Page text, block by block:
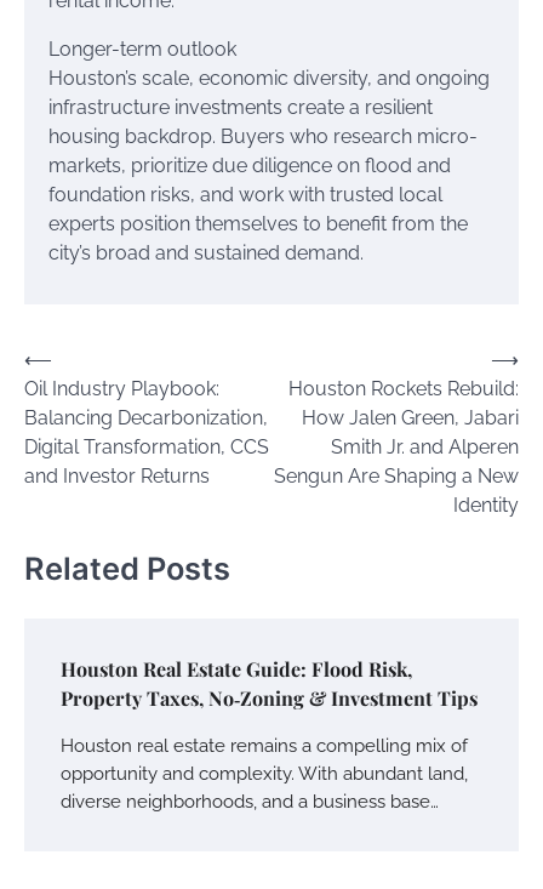
Longer-term outlook
Houston’s scale, economic diversity, and ongoing
infrastructure investments create a resilient
housing backdrop. Buyers who research micro-
markets, prioritize due diligence on flood and
foundation risks, and work with trusted local
experts position themselves to benefit from the
city’s broad and sustained demand.
Post
navigation
⟵
Oil Industry Playbook:
Balancing Decarbonization,
Digital Transformation, CCS
and Investor Returns
Houston Rockets Rebuild:
How Jalen Green, Jabari
Smith Jr. and Alperen
Sengun Are Shaping a New
Identity
⟶
Related Posts
Houston Real Estate Guide: Flood Risk,
Property Taxes, No‑Zoning & Investment Tips
Houston real estate remains a compelling mix of
opportunity and complexity. With abundant land,
diverse neighborhoods, and a business base…